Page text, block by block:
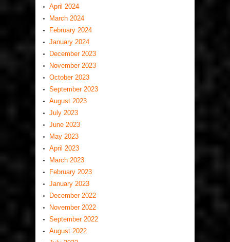
April 2024
March 2024
February 2024
January 2024
December 2023
November 2023
October 2023
September 2023
August 2023
July 2023
June 2023
May 2023
April 2023
March 2023
February 2023
January 2023
December 2022
November 2022
September 2022
August 2022